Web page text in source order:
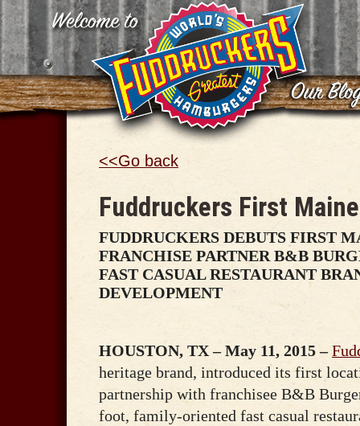
<<Go back
Fuddruckers First
FUDDRUCKERS DEBUTS FIRST
FRANCHISE PARTNER B&B
FAST CASUAL RESTAURANT
DEVELOPMENT
HOUSTON, TX – May 11, 2015 –
heritage brand, introduced its first
partnership with franchisee B&B
foot, family-oriented fast casual